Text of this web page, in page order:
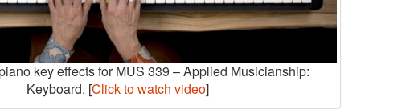
key effects for MUS 339 – Applied Musicianship:
Keyboard. [Click to watch video]